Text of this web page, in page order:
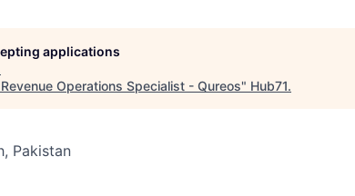
applications
Revenue Operations Specialist - Qureos" Hub71.
Pakistan